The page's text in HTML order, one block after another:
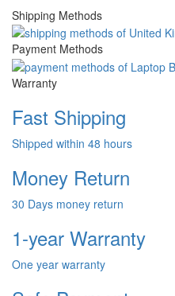
Shipping Methods
Payment Methods
Warranty
Fast Shipping
Shipped within 48 hours
Money Return
30 Days money return
1-year Warranty
One year warranty